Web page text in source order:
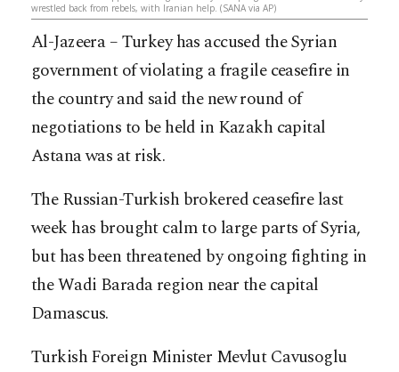
wrestled back from rebels, with Iranian help. (SANA via AP)
Al-Jazeera – Turkey has accused the Syrian
government of violating a fragile ceasefire in
the country and said the new round of
negotiations to be held in Kazakh capital
Astana was at risk.
The Russian-Turkish brokered ceasefire last
week has brought calm to large parts of Syria,
but has been threatened by ongoing fighting in
the Wadi Barada region near the capital
Damascus.
Turkish Foreign Minister Mevlut Cavusoglu